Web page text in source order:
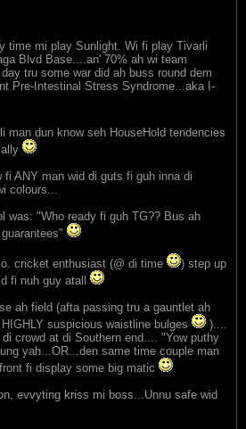
time mi play Sunlight. Wi fi play Tivarli
Blvd Base....an' 70% ah wi team
tru some war did ah buss round dem
Pre-Intestinal Stress Syndrome...aka I-
man dun know seh HouseHold tendencies
fi ANY man wid di guts fi guh inna di
colours...
was: "Who ready fi guh TG?? Bus ah
cricket enthusiast (@ di time
) step up
fi nuh guy atall
ah field (afta passing tru a gauntlet ah
suspicious waistline bulges
)....
crowd at di Southern end.... "Yow puthy
yah...OR...den same time couple man
fi display some big matic
evvyting kriss mi boss...Unnu safe wid